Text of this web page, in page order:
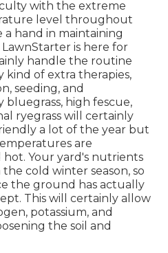
with the extreme
level throughout
hand in maintaining
is here for
handle the routine
of extra therapies,
seeding, and
high fescue,
ryegrass will certainly
a lot of the year but
are
Your yard's nutrients
cold winter season, so
the ground has actually
This will certainly allow
potassium, and
the soil and